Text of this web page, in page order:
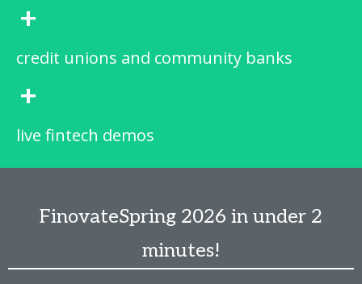
+
credit unions and community banks
+
live fintech demos
FinovateSpring 2026 in under 2
minutes!